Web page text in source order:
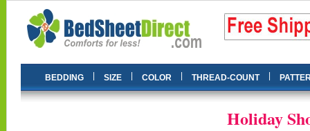
BEDDING SIZE COLOR THREAD-COUNT
Holiday